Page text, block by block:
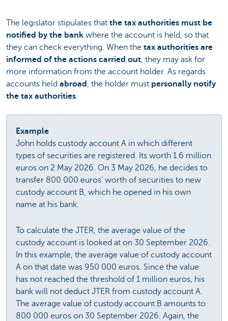
The legislator stipulates that the tax authorities must be
notified by the bank where the account is held, so that
they can check everything. When the tax authorities are
informed of the actions carried out, they may ask for
more information from the account holder. As regards
accounts held abroad , the holder must personally notify
the tax authorities.
Example
John holds custody account A in which different
types of securities are registered. Its worth 1.6 million
euros on 2 May 2026. On 3 May 2026, he decides to
transfer 800 000 euros’ worth of securities to new
custody account B, which he opened in his own
name at his bank.
To calculate the JTER, the average value of the
custody account is looked at on 30 September 2026.
In this example, the average value of custody account
A on that date was 950 000 euros. Since the value
has not reached the threshold of 1 million euros, his
bank will not deduct JTER from custody account A.
The average value of custody account B amounts to
800 000 euros on 30 September 2026. Again, the